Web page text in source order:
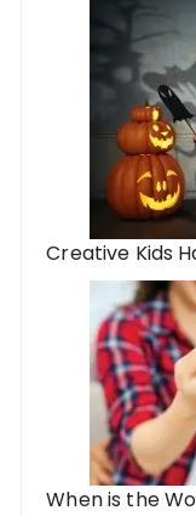
Creative Kids
When is the